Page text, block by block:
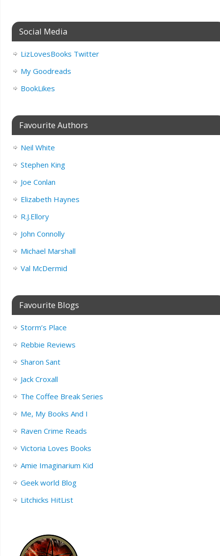
Social Media
LizLovesBooks Twitter
My Goodreads
BookLikes
Favourite Authors
Neil White
Stephen King
Joe Conlan
Elizabeth Haynes
R.J.Ellory
John Connolly
Michael Marshall
Val McDermid
Favourite Blogs
Storm’s Place
Rebbie Reviews
Sharon Sant
Jack Croxall
The Coffee Break Series
Me, My Books And I
Raven Crime Reads
Victoria Loves Books
Amie Imaginarium Kid
Geek world Blog
Litchicks HitList